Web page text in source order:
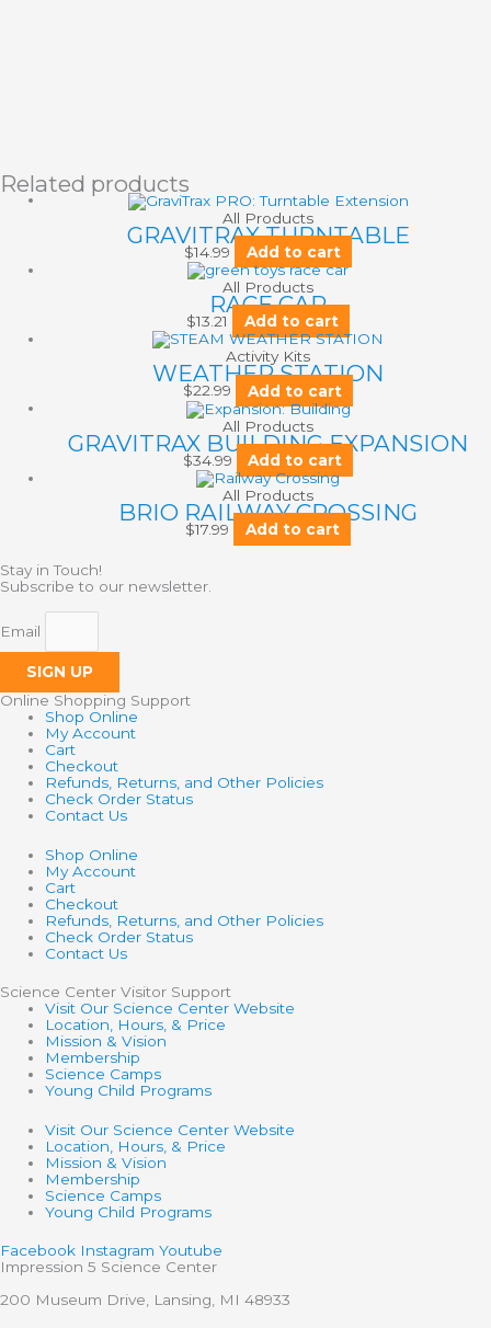
Related products
All Products
GRAVITRAX TURNTABLE
$14.99 Add to cart
All Products
RACE CAR
$13.21 Add to cart
Activity Kits
WEATHER STATION
$22.99 Add to cart
All Products
GRAVITRAX BUILDING EXPANSION
$34.99 Add to cart
All Products
BRIO RAILWAY CROSSING
$17.99 Add to cart
Stay in Touch!
Subscribe to our newsletter.
Email
SIGN UP
Online Shopping Support
Shop Online
My Account
Cart
Checkout
Refunds, Returns, and Other Policies
Check Order Status
Contact Us
Shop Online
My Account
Cart
Checkout
Refunds, Returns, and Other Policies
Check Order Status
Contact Us
Science Center Visitor Support
Visit Our Science Center Website
Location, Hours, & Price
Mission & Vision
Membership
Science Camps
Young Child Programs
Visit Our Science Center Website
Location, Hours, & Price
Mission & Vision
Membership
Science Camps
Young Child Programs
Facebook Instagram Youtube
Impression 5 Science Center
200 Museum Drive, Lansing, MI 48933